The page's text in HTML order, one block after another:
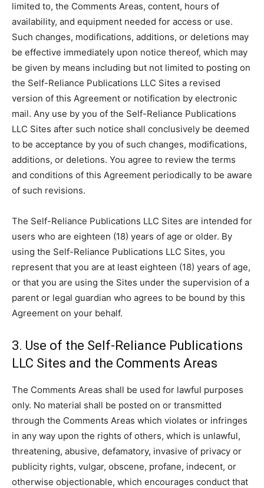
limited to, the Comments Areas, content, hours of
availability, and equipment needed for access or use.
Such changes, modifications, additions, or deletions may
be effective immediately upon notice thereof, which may
be given by means including but not limited to posting on
the Self-Reliance Publications LLC Sites a revised
version of this Agreement or notification by electronic
mail. Any use by you of the Self-Reliance Publications
LLC Sites after such notice shall conclusively be deemed
to be acceptance by you of such changes, modifications,
additions, or deletions. You agree to review the terms
and conditions of this Agreement periodically to be aware
of such revisions.
The Self-Reliance Publications LLC Sites are intended for
users who are eighteen (18) years of age or older. By
using the Self-Reliance Publications LLC Sites, you
represent that you are at least eighteen (18) years of age,
or that you are using the Sites under the supervision of a
parent or legal guardian who agrees to be bound by this
Agreement on your behalf.
3. Use of the Self-Reliance Publications
LLC Sites and the Comments Areas
The Comments Areas shall be used for lawful purposes
only. No material shall be posted on or transmitted
through the Comments Areas which violates or infringes
in any way upon the rights of others, which is unlawful,
threatening, abusive, defamatory, invasive of privacy or
publicity rights, vulgar, obscene, profane, indecent, or
otherwise objectionable, which encourages conduct that